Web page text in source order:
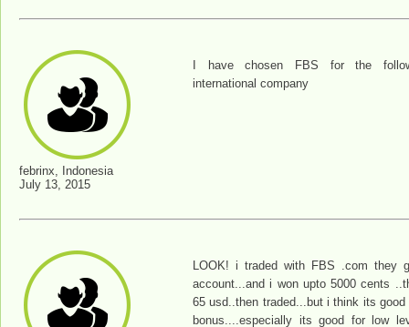
febrinx, Indonesia
July 13, 2015
I have chosen FBS for the
international company
LOOK! i traded with FBS .com they
account...and i won upto 5000 cents
65 usd..then traded...but i think its
bonus....especially its good for low